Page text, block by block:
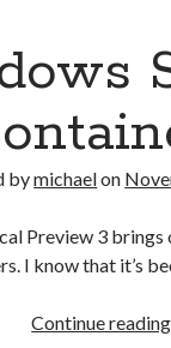
bymichaelon
Preview 3
I know that it’s
Continue reading